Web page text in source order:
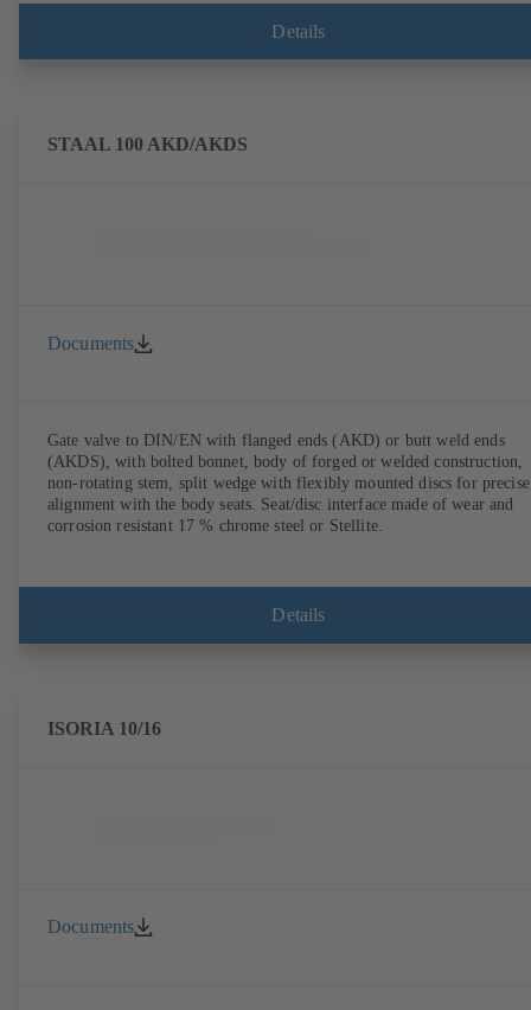
Details
STAAL 100 AKD/AKDS
Documents
Gate valve to DIN/EN with flanged ends (AKD) or butt weld ends
(AKDS), with bolted bonnet, body of forged or welded construction,
non-rotating stem, split wedge with flexibly mounted discs for precise
alignment with the body seats. Seat/disc interface made of wear and
corrosion resistant 17 % chrome steel or Stellite.
Details
ISORIA 10/16
Documents